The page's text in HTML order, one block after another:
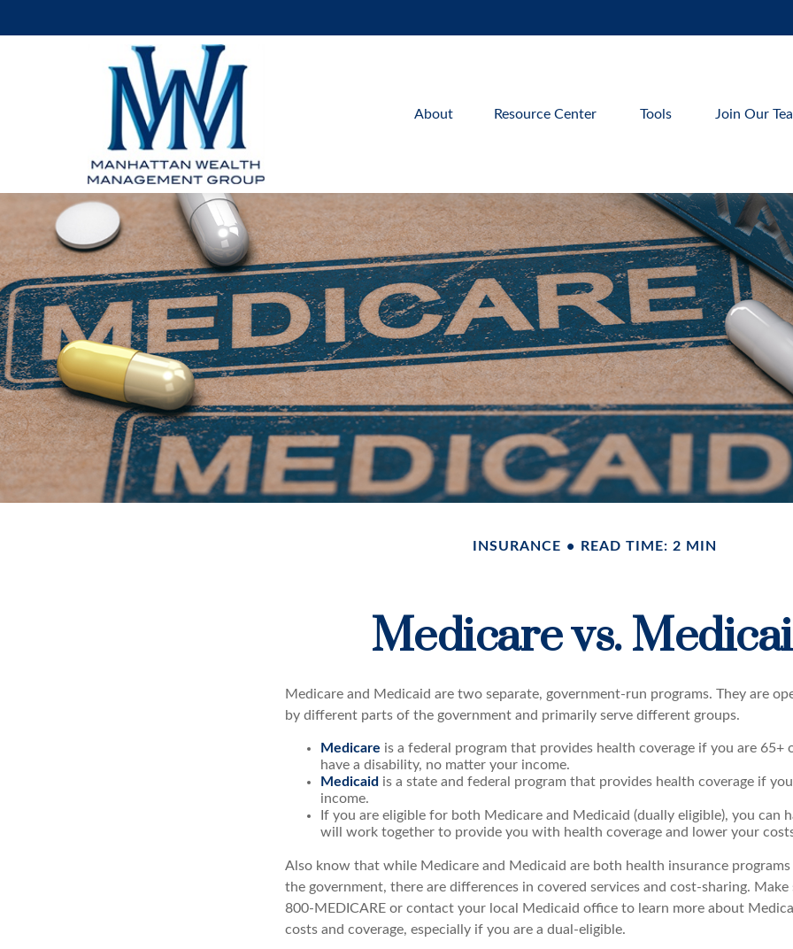
About Resource Center Tools Join Our
INSURANCE READ TIME: 2 MIN
Medicare vs.
Medicare and Medicaid are two separate, government-run programs. They are
by different parts of the government and primarily serve different groups.
Medicare is a federal program that provides health coverage if you are 65+
have a disability, no matter your income.
Medicaid is a state and federal program that provides health coverage if
income.
If you are eligible for both Medicare and Medicaid (dually eligible), you can
will work together to provide you with health coverage and lower your
Also know that while Medicare and Medicaid are both health insurance
the government, there are differences in covered services and cost-sharing.
800-MEDICARE or contact your local Medicaid office to learn more about
costs and coverage, especially if you are a dual-eligible.